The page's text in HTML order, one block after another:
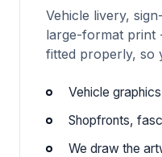
Vehicle livery,
large-format print
fitted properly, so
Vehicle
Shopfronts,
We draw the